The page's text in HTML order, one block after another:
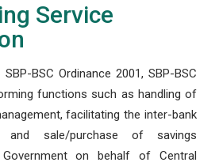
Service
BSC Ordinance 2001, SBP-BSC
functions such as handling of
facilitating the inter-bank
and sale/purchase of savings
on behalf of Central